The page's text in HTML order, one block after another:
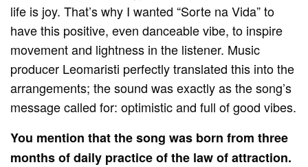
life is joy. That’s why I wanted “Sorte na Vida” to
have this positive, even danceable vibe, to inspire
movement and lightness in the listener. Music
producer Leomaristi perfectly translated this into the
arrangements; the sound was exactly as the song’s
message called for: optimistic and full of good vibes.
You mention that the song was born from three
months of daily practice of the law of attraction.